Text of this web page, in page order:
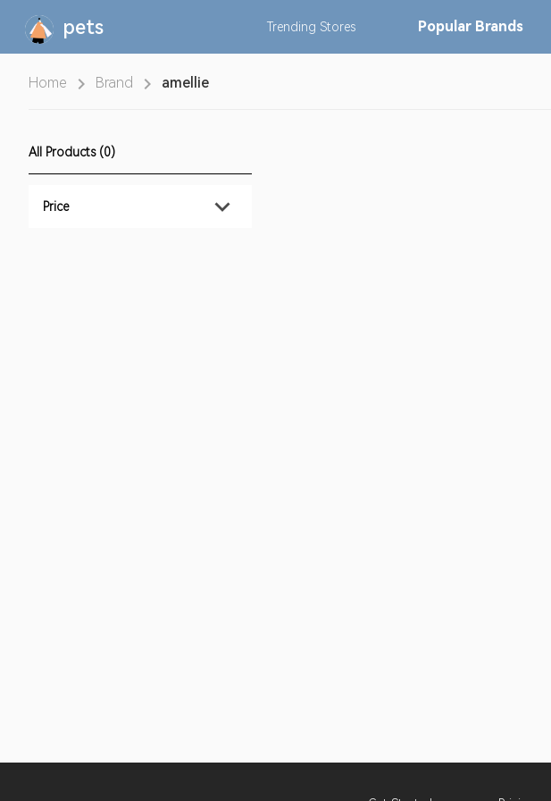
pets Trending Stores Popular Brands
Home Brand amellie
All Products (0)
Price